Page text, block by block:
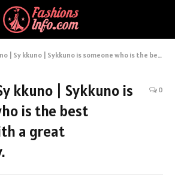
kkuno | Sykkuno is someone who is the best steamer with a great personality.
kkuno | Sykkuno is
is the best
a great
0